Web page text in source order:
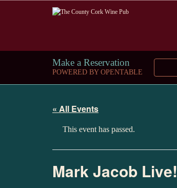
Make a Reservation
POWERED BY OPENTABLE
« All Events
This event has passed.
Mark Jacob Live!